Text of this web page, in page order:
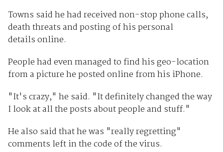
Towns said he had received non-stop phone calls,
death threats and posting of his personal
details online.
People had even managed to find his geo-location
from a picture he posted online from his iPhone.
"It's crazy," he said. "It definitely changed the way
I look at all the posts about people and stuff."
He also said that he was "really regretting"
comments left in the code of the virus.